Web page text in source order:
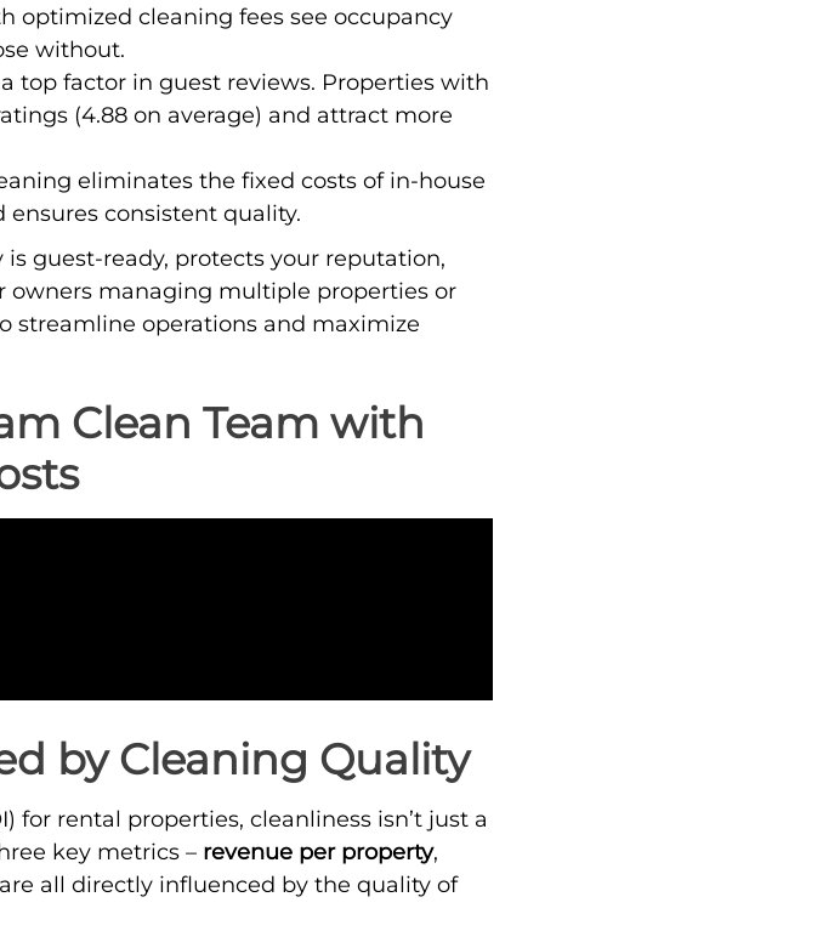
optimized cleaning fees see occupancy
without.
a top factor in guest reviews. Properties with
(4.88 on average) and attract more
eliminates the fixed costs of in-house
consistent quality.
guest-ready, protects your reputation,
owners managing multiple properties or
streamline operations and maximize
Clean Team with
by Cleaning Quality
rental properties, cleanliness isn’t just a
key metrics – revenue per property,
all directly influenced by the quality of